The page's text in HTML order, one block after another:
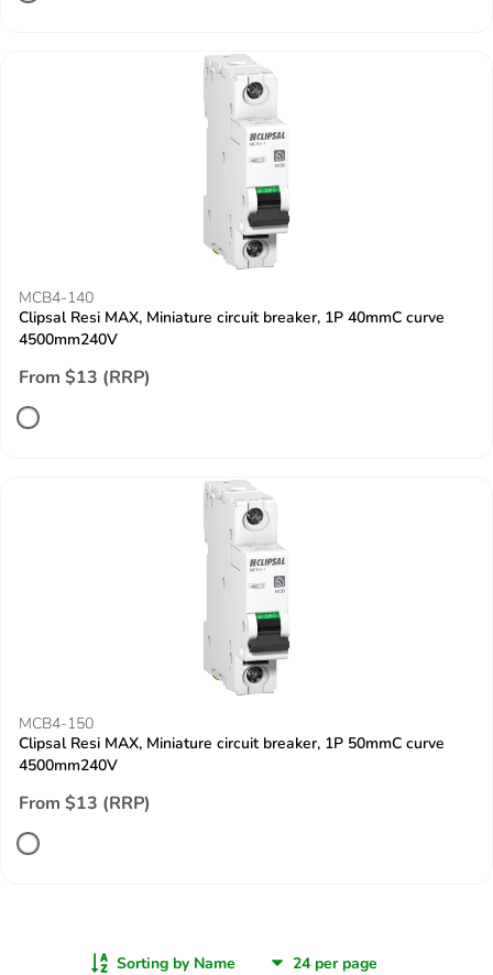
MCB4-140
Clipsal Resi MAX, Miniature circuit breaker, 1P 40mmC curve
4500mm240V
From $13 (RRP)
MCB4-150
Clipsal Resi MAX, Miniature circuit breaker, 1P 50mmC curve
4500mm240V
From $13 (RRP)
Sorting by Name